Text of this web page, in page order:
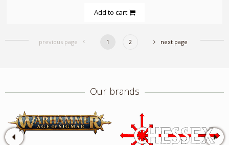
Add to cart
previous page 1 2 next page
Our brands